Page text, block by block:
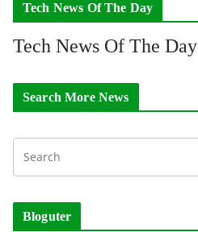
Tech News Of The Day
Tech News Of The Day
Search More News
Bloguter